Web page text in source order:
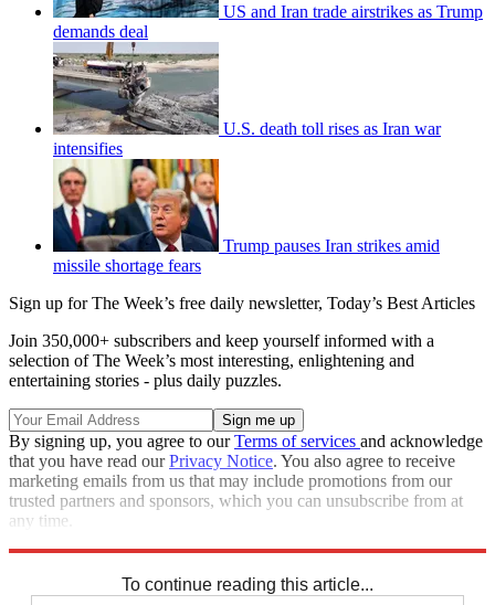
US and Iran trade airstrikes as Trump
demands deal
U.S. death toll rises as Iran war
intensifies
Trump pauses Iran strikes amid
missile shortage fears
Sign up for The Week’s free daily newsletter, Today’s Best Articles
Join 350,000+ subscribers and keep yourself informed with a
selection of The Week’s most interesting, enlightening and
entertaining stories - plus daily puzzles.
By signing up, you agree to ourTerms of services and acknowledge
that you have read ourPrivacy Notice. You also agree to receive
marketing emails from us that may include promotions from our
trusted partners and sponsors, which you can unsubscribe from at
any time.
To continue reading this article...